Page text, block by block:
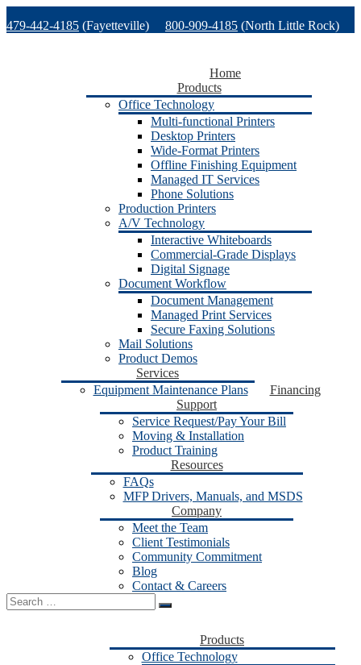
to
479-442-4185 (Fayetteville) 800-909-4185 (North Little Rock)
Home
Products
Office Technology
Multi-functional Printers
Desktop Printers
Wide-Format Printers
Offline Finishing Equipment
Managed IT Services
Phone Solutions
Production Printers
A/V Technology
Interactive Whiteboards
Commercial-Grade Displays
Digital Signage
Document Workflow
Document Management
Managed Print Services
Secure Faxing Solutions
Mail Solutions
Product Demos
Services
Equipment Maintenance Plans
Financing
Support
Service Request/Pay Your Bill
Moving & Installation
Product Training
Resources
FAQs
MFP Drivers, Manuals, and MSDS
Company
Meet the Team
Client Testimonials
Community Commitment
Blog
Contact & Careers
Search
for:
Products
Office Technology